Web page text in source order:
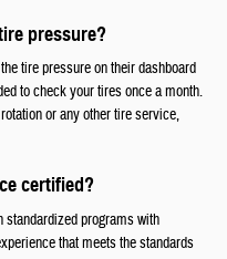
pressure?
tire pressure on their dashboard
to check your tires once a month.
or any other tire service,
certified?
standardized programs with
that meets the standards